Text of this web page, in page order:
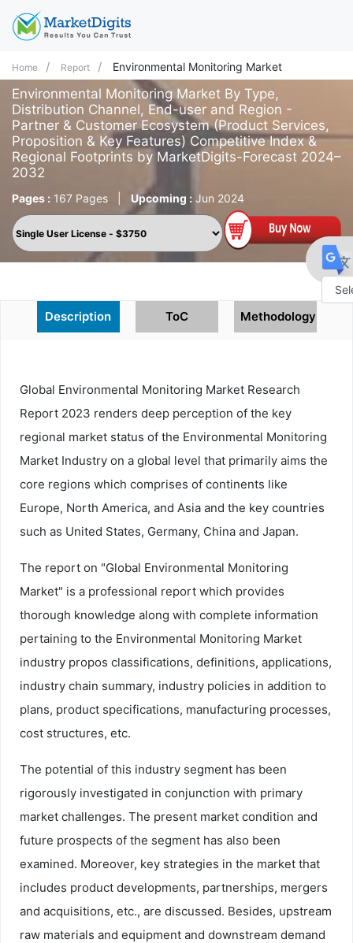
Home Report Environmental Monitoring Market
Environmental Monitoring Market By Type,
Distribution Channel, End-user and Region -
Partner & Customer Ecosystem (Product Services,
Proposition & Key Features) Competitive Index &
Regional Footprints by MarketDigits-Forecast 2024–
2032
Pages : 167 Pages Upcoming : Jun 2024
Description ToC Methodology
Global Environmental Monitoring Market Research
Report 2023 renders deep perception of the key
regional market status of the Environmental Monitoring
Market Industry on a global level that primarily aims the
core regions which comprises of continents like
Europe, North America, and Asia and the key countries
such as United States, Germany, China and Japan.
The report on "Global Environmental Monitoring
Market" is a professional report which provides
thorough knowledge along with complete information
pertaining to the Environmental Monitoring Market
industry propos classifications, definitions, applications,
industry chain summary, industry policies in addition to
plans, product specifications, manufacturing processes,
cost structures, etc.
The potential of this industry segment has been
rigorously investigated in conjunction with primary
market challenges. The present market condition and
future prospects of the segment has also been
examined. Moreover, key strategies in the market that
includes product developments, partnerships, mergers
and acquisitions, etc., are discussed. Besides, upstream
raw materials and equipment and downstream demand